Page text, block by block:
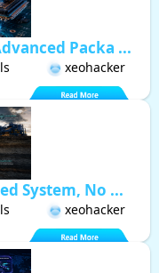
Packa ...
xeohacker
System, No ...
xeohacker